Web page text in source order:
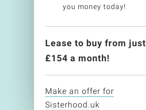
you money today!
Lease to buy from just
£154 a month!
Make an offer for
Sisterhood.uk